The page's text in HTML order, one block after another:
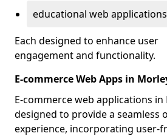
educational web applications
Each designed to enhance user
engagement and functionality.
E-commerce Web Apps in
E-commerce web applications
designed to provide a seamless
experience, incorporating user-